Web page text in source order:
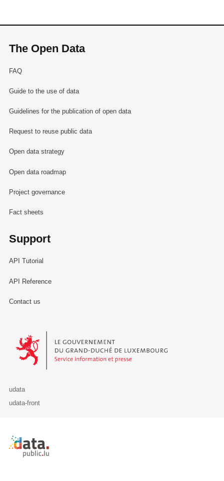
The Open Data
FAQ
Guide to the use of data
Guidelines for the publication of open data
Request to reuse public data
Open data strategy
Open data roadmap
Project governance
Fact sheets
Support
API Tutorial
API Reference
Contact us
Le Gouvernement du Grand-Duché de Luxembourg - Service
udata
udata-front
Retour à l'accueil de data.public.lu